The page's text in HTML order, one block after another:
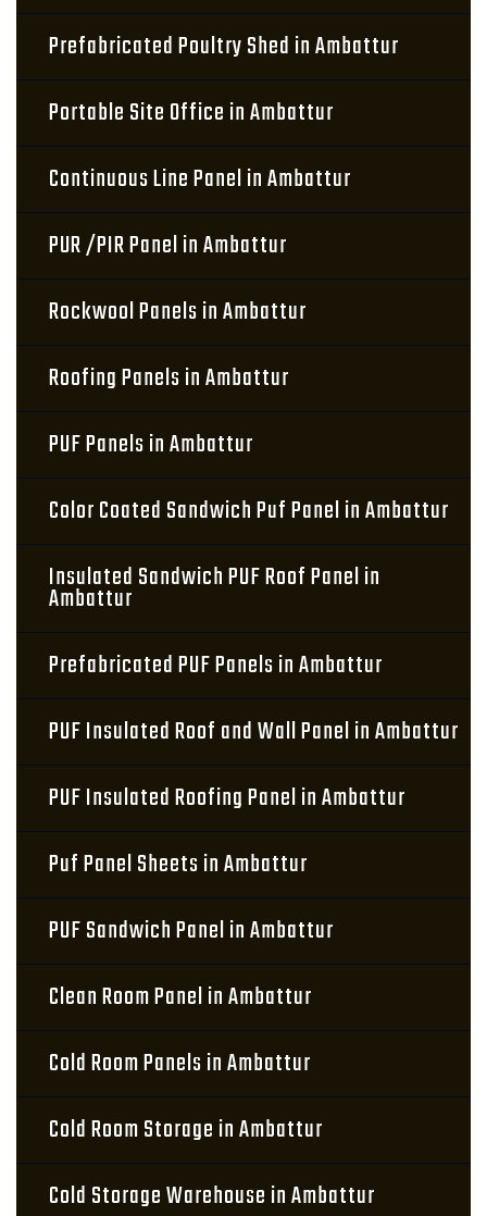
Prefabricated Poultry Shed in Ambattur
Portable Site Office in Ambattur
Continuous Line Panel in Ambattur
PUR /PIR Panel in Ambattur
Rockwool Panels in Ambattur
Roofing Panels in Ambattur
PUF Panels in Ambattur
Color Coated Sandwich Puf Panel in Ambattur
Insulated Sandwich PUF Roof Panel in
Ambattur
Prefabricated PUF Panels in Ambattur
PUF Insulated Roof and Wall Panel in Ambattur
PUF Insulated Roofing Panel in Ambattur
Puf Panel Sheets in Ambattur
PUF Sandwich Panel in Ambattur
Clean Room Panel in Ambattur
Cold Room Panels in Ambattur
Cold Room Storage in Ambattur
Cold Storage Warehouse in Ambattur